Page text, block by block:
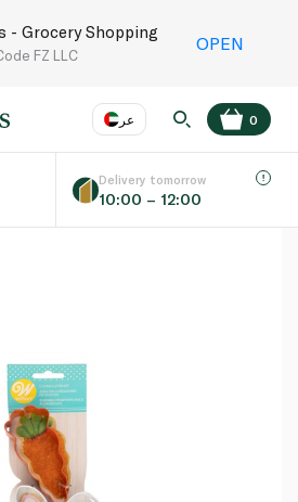
- Grocery Shopping
FZ LLC
OPEN
عر
Language
0
Delivery tomorrow
10:00 – 12:00